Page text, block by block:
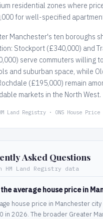
residential zones where
for well-specified
Manchester's ten boroughs
Stockport (£340,000) and
serve commuters willing
and suburban space, while
(£195,000) remain
markets in the North West.
Land Registry · ONS House
Asked Questions
HM Land Registry data
average house price in
house price in Manchester
in 2026. The broader Greater